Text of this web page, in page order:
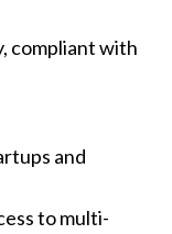
compliant with
and
to multi-